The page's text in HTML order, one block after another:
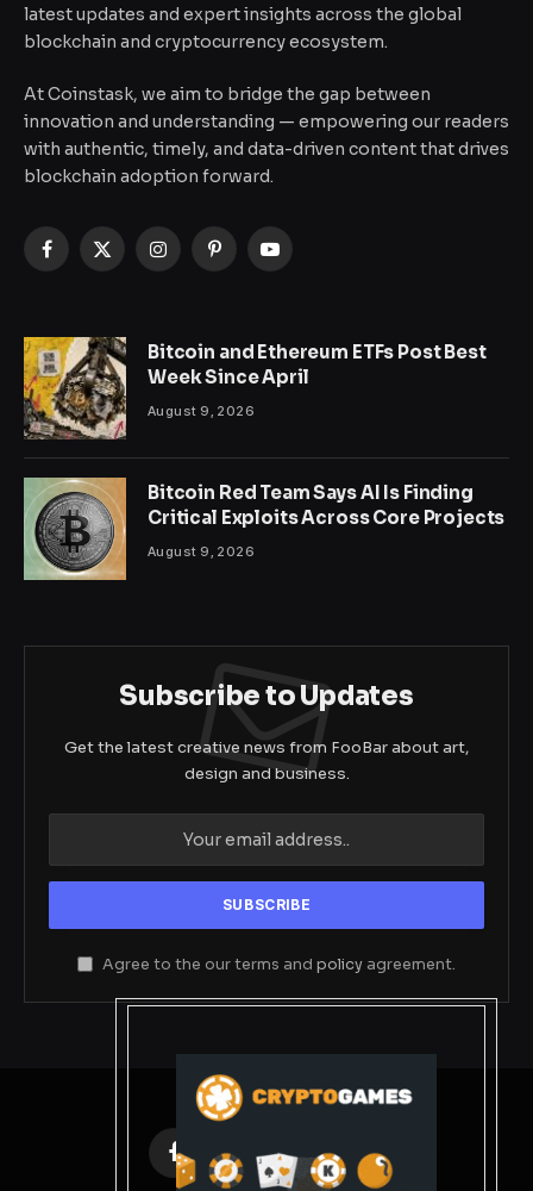
latest updates and expert insights across the global
blockchain and cryptocurrency ecosystem.
At Coinstask, we aim to bridge the gap between
innovation and understanding — empowering our readers
with authentic, timely, and data-driven content that drives
blockchain adoption forward.
Facebook
X
InstagramPinterestYouTube
Bitcoin and Ethereum ETFs Post Best
Week Since April
August 9, 2026
Bitcoin Red Team Says AI Is Finding
Critical Exploits Across Core Projects
August 9, 2026
Subscribe to Updates
Get the latest creative news from FooBar about art,
design and business.
Agree to the our terms and policy agreement.
Facebook
X
(Twitter)
InstagramPinterest